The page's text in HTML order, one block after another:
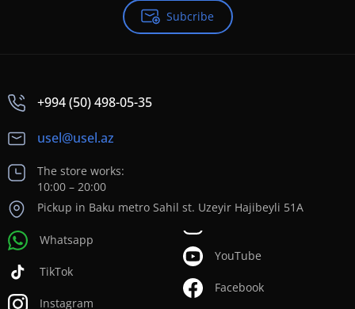
Subcribe
+994 (50) 498-05-35
usel@usel.az
The store works:
10:00 – 20:00
Pickup in Baku metro Sahil st. Uzeyir Hajibeyli 51A
Whatsapp
TikTok
Instagram
YouTube
Facebook